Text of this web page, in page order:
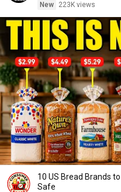
New
223K views
10 US Bread Brands
Safe